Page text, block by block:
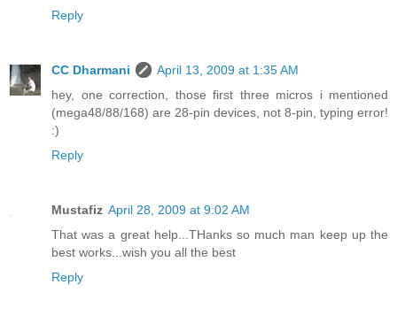
Reply
CC Dharmani
April 13, 2009 at 1:35 AM
hey, one correction, those first three micros i mentioned
(mega48/88/168) are 28-pin devices, not 8-pin, typing error!
:)
Reply
Mustafiz April 28, 2009 at 9:02 AM
That was a great help...THanks so much man keep up the
best works...wish you all the best
Reply